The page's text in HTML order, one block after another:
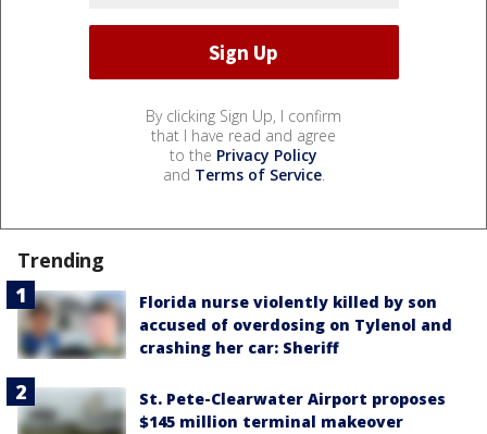
By clicking Sign Up, I confirm
that I have read and agree
to the Privacy Policy
and Terms of Service.
Trending
Florida nurse violently killed by son
accused of overdosing on Tylenol and
crashing her car: Sheriff
St. Pete-Clearwater Airport proposes
$145 million terminal makeover